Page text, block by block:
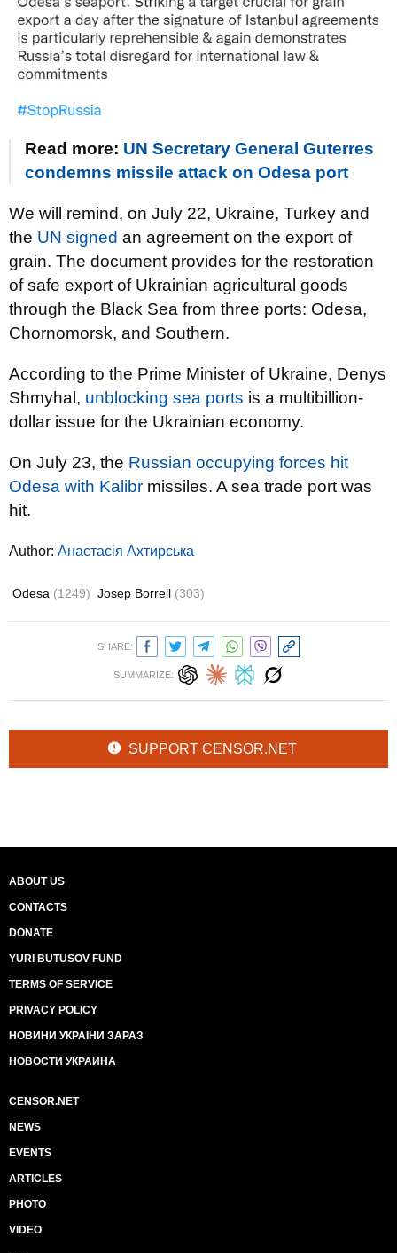
Read more: UN Secretary General Guterres
condemns missile attack on Odesa port
We will remind, on July 22, Ukraine, Turkey and
the UN signed an agreement on the export of
grain. The document provides for the restoration
of safe export of Ukrainian agricultural goods
through the Black Sea from three ports: Odesa,
Chornomorsk, and Southern.
According to the Prime Minister of Ukraine, Denys
Shmyhal, unblocking sea ports is a multibillion-
dollar issue for the Ukrainian economy.
On July 23, the Russian occupying forces hit
Odesa with Kalibr missiles. A sea trade port was
hit.
Author: Анастасія Ахтирська
Odesa (1249) Josep Borrell (303)
SHARE:
SUMMARIZE:
SUPPORT CENSOR.NET
ABOUT US
CONTACTS
DONATE
YURI BUTUSOV FUND
TERMS OF SERVICE
PRIVACY POLICY
НОВИНИ УКРАЇНИ ЗАРАЗ
НОВОСТИ УКРАИНА
CENSOR.NET
NEWS
EVENTS
ARTICLES
PHOTO
VIDEO